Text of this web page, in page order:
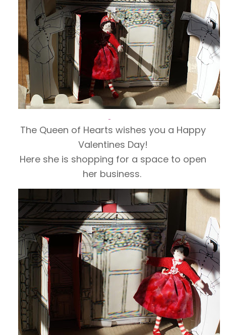
The Queen of Hearts wishes you a Happy
Valentines Day!
Here she is shopping for a space to open
her business.